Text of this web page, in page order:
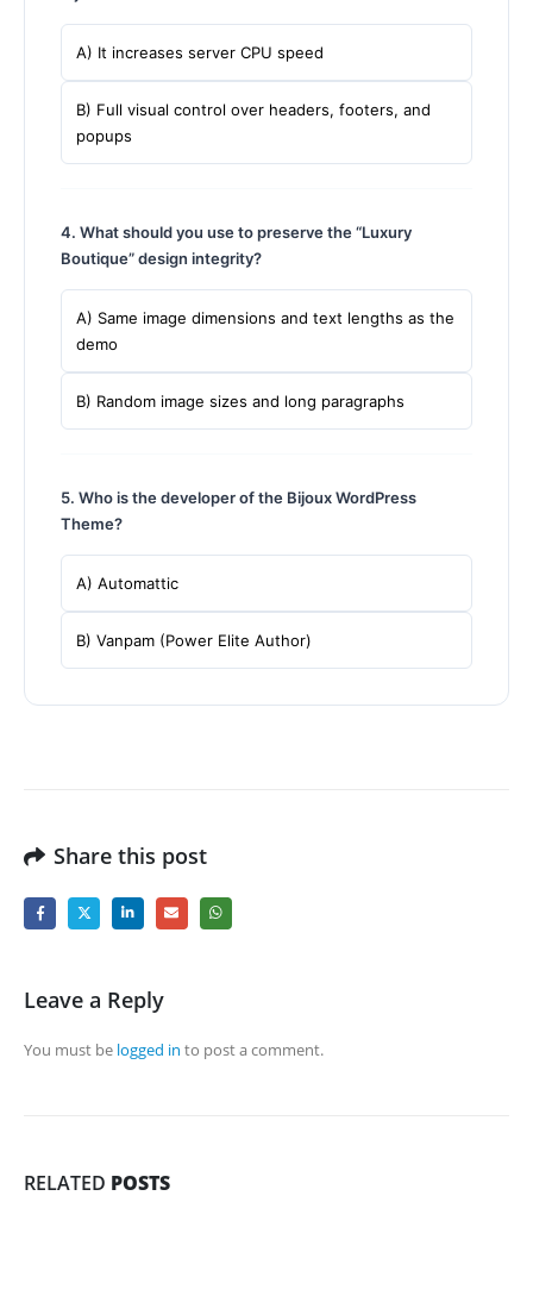
A) It increases server CPU speed
B) Full visual control over headers, footers, and
popups
4. What should you use to preserve the “Luxury
Boutique” design integrity?
A) Same image dimensions and text lengths as the
demo
B) Random image sizes and long paragraphs
5. Who is the developer of the Bijoux WordPress
Theme?
A) Automattic
B) Vanpam (Power Elite Author)
Share this post
Leave a Reply
You must be logged in to post a comment.
RELATED POSTS